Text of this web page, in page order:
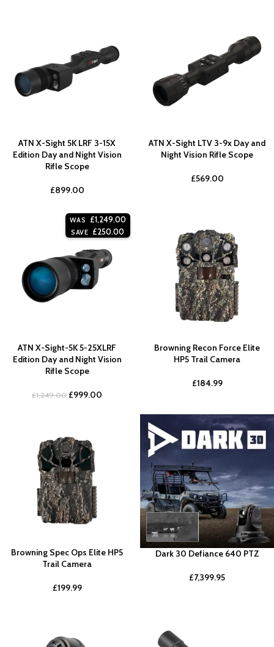
ATN X-Sight 5K LRF 3-15X
Edition Day and Night Vision
Rifle Scope
£899.00
ATN X-Sight LTV 3-9x Day and
Night Vision Rifle Scope
£569.00
WAS £1,249.00
SAVE £250.00
ATN X-Sight-5K 5-25XLRF
Edition Day and Night Vision
Rifle Scope
£1,249.00 £999.00
Browning Recon Force Elite
HP5 Trail Camera
£184.99
Browning Spec Ops Elite HP5
Trail Camera
£199.99
Dark 30 Defiance 640 PTZ
£7,399.95